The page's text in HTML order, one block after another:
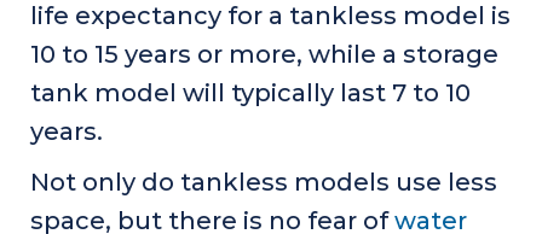
life expectancy for a tankless model is
10 to 15 years or more, while a storage
tank model will typically last 7 to 10
years.
Not only do tankless models use less
space, but there is no fear ofwater